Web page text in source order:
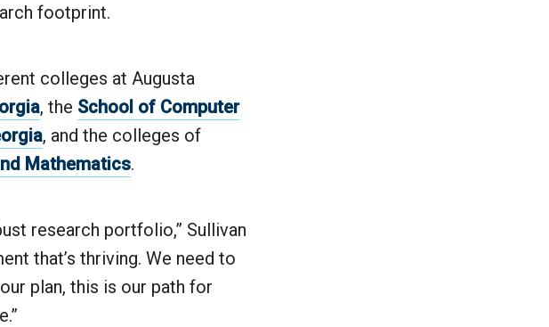
footprint.
colleges at Augusta
, the School of Computer
, and the colleges of
Mathematics.
research portfolio,” Sullivan
that’s thriving. We need to
plan, this is our path for